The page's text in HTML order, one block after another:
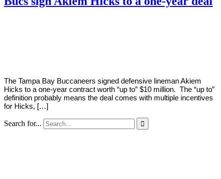
The Tampa Bay Buccaneers signed defensive lineman Akiem
Hicks to a one-year contract worth “up to” $10 million. The “up to”
definition probably means the deal comes with multiple incentives
for Hicks, […]
Search for... 